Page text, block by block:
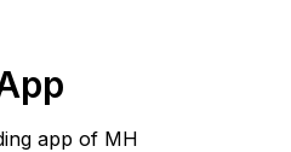
app of MH